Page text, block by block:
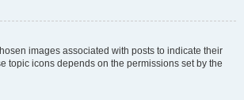
images associated with posts to indicate their
topic icons depends on the permissions set by the